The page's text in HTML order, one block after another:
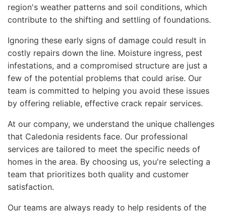
region's weather patterns and soil conditions, which
contribute to the shifting and settling of foundations.
Ignoring these early signs of damage could result in
costly repairs down the line. Moisture ingress, pest
infestations, and a compromised structure are just a
few of the potential problems that could arise. Our
team is committed to helping you avoid these issues
by offering reliable, effective crack repair services.
At our company, we understand the unique challenges
that Caledonia residents face. Our professional
services are tailored to meet the specific needs of
homes in the area. By choosing us, you're selecting a
team that prioritizes both quality and customer
satisfaction.
Our teams are always ready to help residents of the